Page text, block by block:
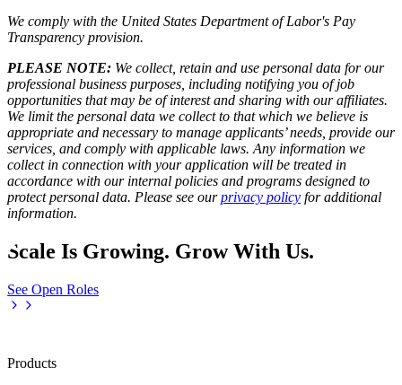
We comply with the United States Department of Labor's Pay
Transparency provision.
PLEASE NOTE: We collect, retain and use personal data for our
professional business purposes, including notifying you of job
opportunities that may be of interest and sharing with our affiliates.
We limit the personal data we collect to that which we believe is
appropriate and necessary to manage applicants’ needs, provide our
services, and comply with applicable laws. Any information we
collect in connection with your application will be treated in
accordance with our internal policies and programs designed to
protect personal data. Please see ourprivacy policy for additional
information.
Scale Is Growing. Grow With Us.
See Open Roles
Products